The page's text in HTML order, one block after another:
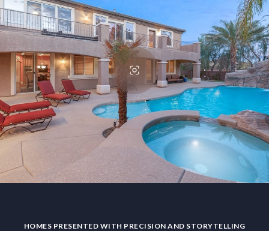
HOMES PRESENTED WITH PRECISION AND STORYTELLING